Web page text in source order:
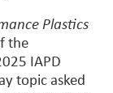
Plastics
the
IAPD
topic asked